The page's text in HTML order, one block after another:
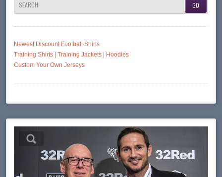
SEARCH
Newest Discount Football Shirts
Training Shirts | Training Jackets | Hoodies
Custom Your Own Jerseys